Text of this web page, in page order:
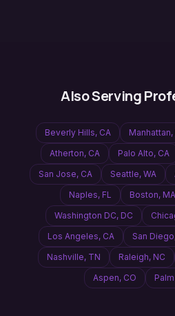
Also Serving
Beverly Hills, CA Manhattan,
Atherton, CA Palo Alto, CA
San Jose, CA Seattle, WA
Naples, FL Boston, MA
Washington DC, DC
Los Angeles, CA San Diego
Nashville, TN Raleigh, NC
Aspen, CO